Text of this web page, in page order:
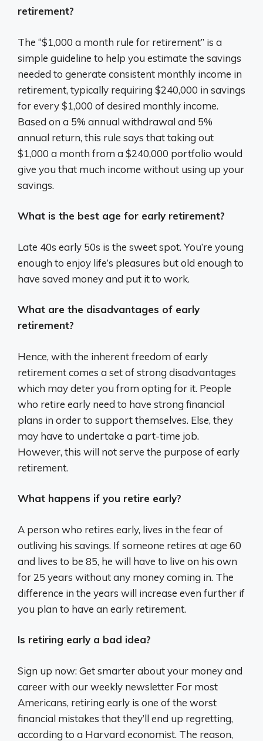
retirement?
The “$1,000 a month rule for retirement” is a
simple guideline to help you estimate the savings
needed to generate consistent monthly income in
retirement, typically requiring $240,000 in savings
for every $1,000 of desired monthly income.
Based on a 5% annual withdrawal and 5%
annual return, this rule says that taking out
$1,000 a month from a $240,000 portfolio would
give you that much income without using up your
savings.
What is the best age for early retirement?
Late 40s early 50s is the sweet spot. You’re young
enough to enjoy life’s pleasures but old enough to
have saved money and put it to work.
What are the disadvantages of early
retirement?
Hence, with the inherent freedom of early
retirement comes a set of strong disadvantages
which may deter you from opting for it. People
who retire early need to have strong financial
plans in order to support themselves. Else, they
may have to undertake a part-time job.
However, this will not serve the purpose of early
retirement.
What happens if you retire early?
A person who retires early, lives in the fear of
outliving his savings. If someone retires at age 60
and lives to be 85, he will have to live on his own
for 25 years without any money coming in. The
difference in the years will increase even further if
you plan to have an early retirement.
Is retiring early a bad idea?
Sign up now: Get smarter about your money and
career with our weekly newsletter For most
Americans, retiring early is one of the worst
financial mistakes that they’ll end up regretting,
according to a Harvard economist. The reason,